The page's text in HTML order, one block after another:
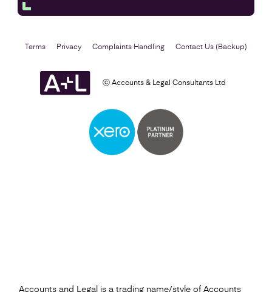
Self Assessment
ⓒ Accounts & Legal Consultants Ltd
Accounts and Legal is a trading name/style of Accounts
Terms Privacy Complaints Handling Contact Us (Backup)